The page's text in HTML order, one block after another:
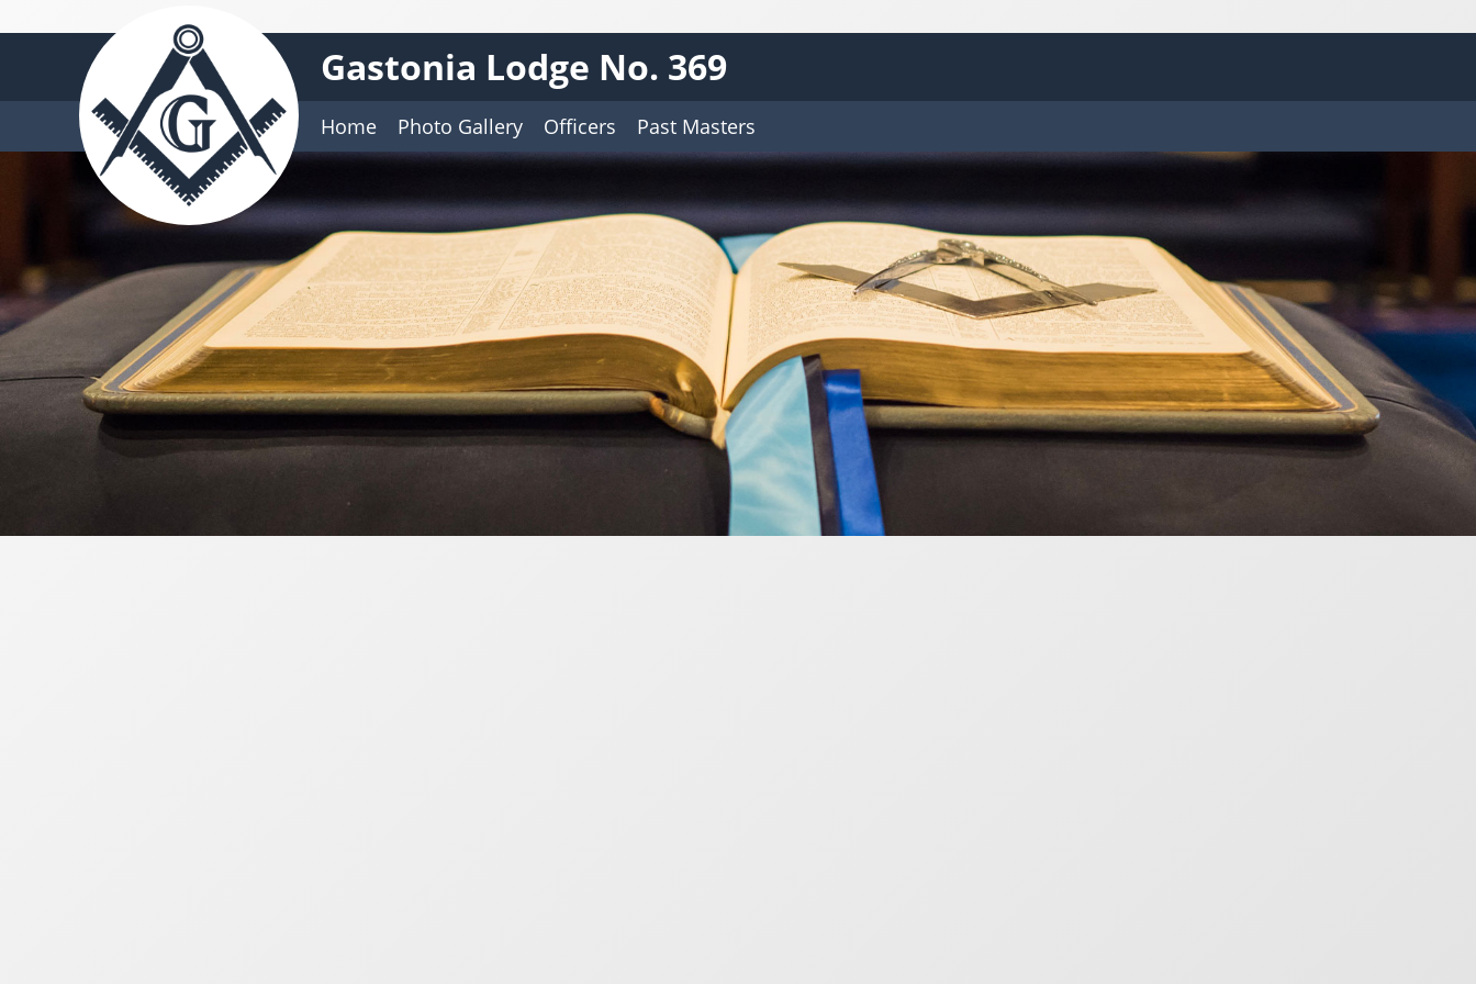
Gastonia Lodge No. 369
Home Photo Gallery Officers Past Masters